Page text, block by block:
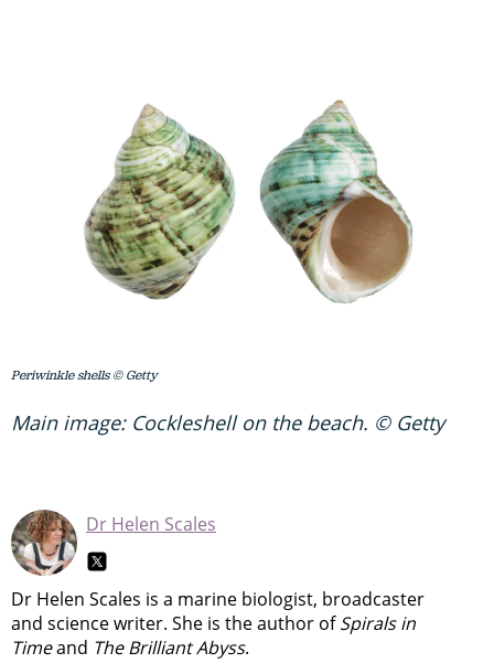
Periwinkle shells © Getty
Main image: Cockleshell on the beach. © Getty
Dr Helen Scales
Dr Helen Scales is a marine biologist, broadcaster
and science writer. She is the author ofSpirals in
Timeand The Brilliant Abyss.